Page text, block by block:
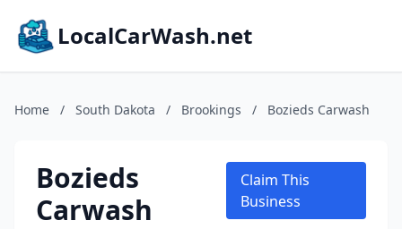
LocalCarWash.net
Home / South Dakota / Brookings / Bozieds Carwash
Bozieds
Carwash
Claim This
Business